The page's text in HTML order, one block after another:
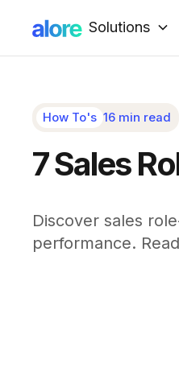
Solutions
How To's 16 min read
7 Sales
Discover sales
performance.